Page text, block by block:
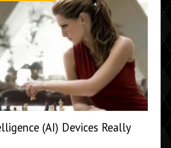
(AI) Devices Really